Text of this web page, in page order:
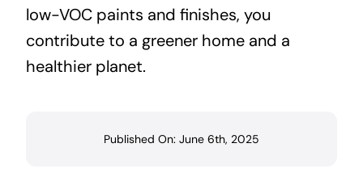
low-VOC paints and finishes, you
contribute to a greener home and a
healthier planet.
Published On: June 6th, 2025